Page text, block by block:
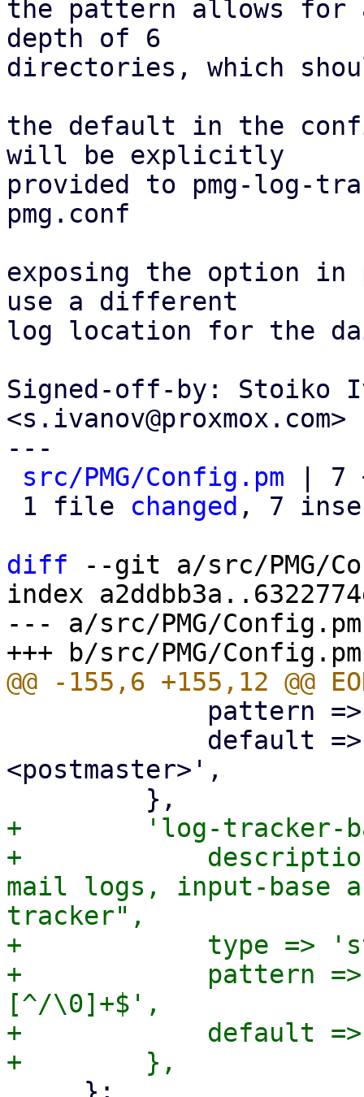
the pattern allows for
depth of 6
directories, which
the default in the
will be explicitly
provided to pmg-log-
pmg.conf
exposing the option in
use a different
log location for the
Signed-off-by: Stoiko
<s.ivanov@proxmox.com>
---
src/PMG/Config.pm | 7
1 file changed , 7
diff --git a/src/PMG/
index
--- a/src/PMG/Config.pm
<postmaster>',
+        'log-tracker-
+            description
mail logs, input-base
tracker",
+            type =>
+            pattern
[^/\0]+$',
+            default